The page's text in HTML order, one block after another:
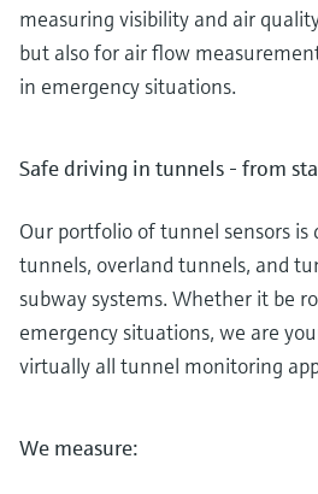
measuring visibility and air
but also for air flow
in emergency situations.
Safe driving in tunnels - from
Our portfolio of tunnel sensors is
tunnels, overland tunnels, and
subway systems. Whether it be
emergency situations, we are
virtually all tunnel monitoring
We measure: